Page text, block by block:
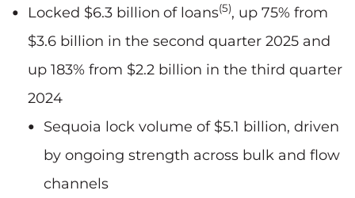
Locked $6.3 billion of loans(5), up 75% from
$3.6 billion in the second quarter 2025 and
up 183% from $2.2 billion in the third quarter
2024
Sequoia lock volume of $5.1 billion, driven
by ongoing strength across bulk and flow
channels